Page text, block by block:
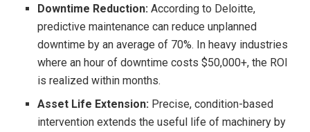
Downtime Reduction: According to Deloitte,
predictive maintenance can reduce unplanned
downtime by an average of 70%. In heavy industries
where an hour of downtime costs $50,000+, the ROI
is realized within months.
Asset Life Extension: Precise, condition-based
intervention extends the useful life of machinery by